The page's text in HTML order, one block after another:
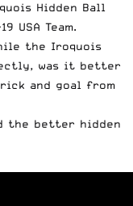
Hidden Ball
USA Team.
the Iroquois
was it better
and goal from
the better hidden